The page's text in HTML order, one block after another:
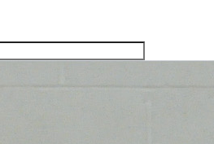
search